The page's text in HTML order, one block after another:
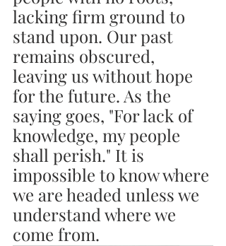
lacking firm ground to
stand upon. Our past
remains obscured,
leaving us without hope
for the future. As the
saying goes, "For lack of
knowledge, my people
shall perish." It is
impossible to know where
we are headed unless we
understand where we
come from.